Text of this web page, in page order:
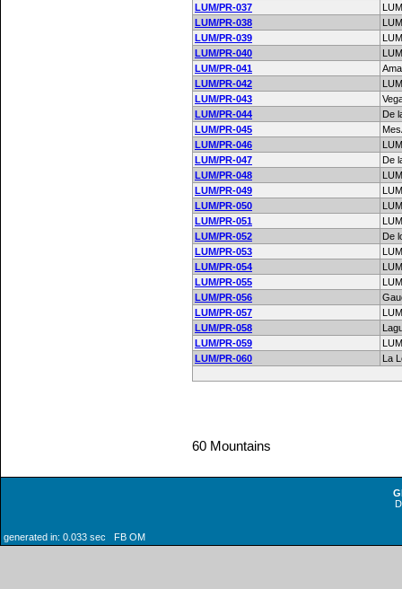
LUM/PR-037
LUM/PR-038
LUM/PR-039
LUM/PR-040
LUM/PR-041
LUM/PR-042
LUM/PR-043
LUM/PR-044
De
LUM/PR-045
LUM/PR-046
LUM/PR-047
De
LUM/PR-048
LUM/PR-049
LUM/PR-050
LUM/PR-051
LUM/PR-052
De
LUM/PR-053
LUM/PR-054
LUM/PR-055
LUM/PR-056
LUM/PR-057
LUM/PR-058
LUM/PR-059
LUM/PR-060
La
60 Mountains
generated in: 0.033 sec FB OM